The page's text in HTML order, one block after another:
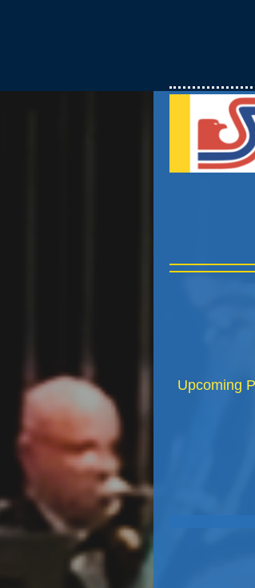
Upcoming
Annual
Starts
Starts on